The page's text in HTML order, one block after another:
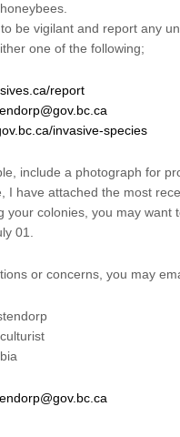
be vigilant and report any
one of the following;
report
invasive-species
include a photograph for
I have attached the most
your colonies, you may want
01.
or concerns, you may